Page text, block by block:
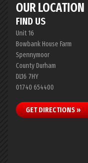
OUR LOCATION
FIND US
Unit 16
Bowbank House Farm
Spennymoor
County Durham
DL16 7HY
01740 654400
GET DIRECTIONS »